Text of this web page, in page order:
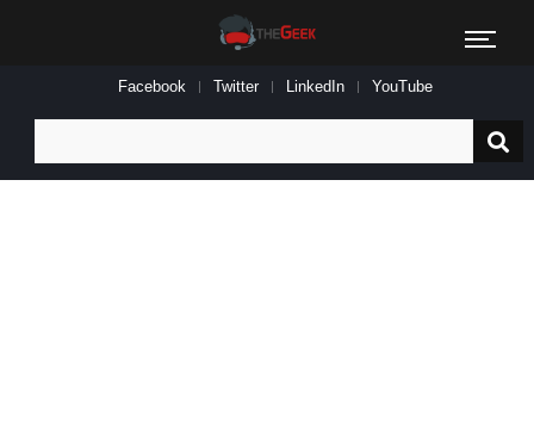
Facebook Twitter LinkedIn YouTube
for: